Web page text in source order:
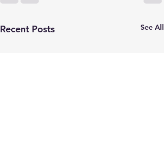
Recent Posts See All